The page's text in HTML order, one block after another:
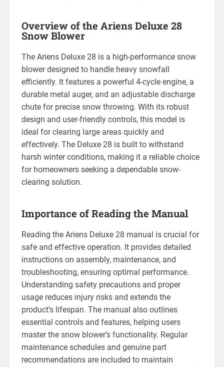
Overview of the Ariens Deluxe 28
Snow Blower
The Ariens Deluxe 28 is a high-performance snow
blower designed to handle heavy snowfall
efficiently. It features a powerful 4-cycle engine, a
durable metal auger, and an adjustable discharge
chute for precise snow throwing. With its robust
design and user-friendly controls, this model is
ideal for clearing large areas quickly and
effectively. The Deluxe 28 is built to withstand
harsh winter conditions, making it a reliable choice
for homeowners seeking a dependable snow-
clearing solution.
Importance of Reading the Manual
Reading the Ariens Deluxe 28 manual is crucial for
safe and effective operation. It provides detailed
instructions on assembly, maintenance, and
troubleshooting, ensuring optimal performance.
Understanding safety precautions and proper
usage reduces injury risks and extends the
product’s lifespan. The manual also outlines
essential controls and features, helping users
master the snow blower’s functionality. Regular
maintenance schedules and genuine part
recommendations are included to maintain